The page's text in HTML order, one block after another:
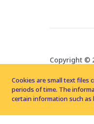
Copyright ©
Cookies are small text files
periods of time. The
certain information such